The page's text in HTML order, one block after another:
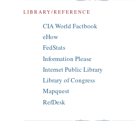
LIBRARY/REFERENCE
CIA World Factbook
eHow
FedStats
Information Please
Internet Public Library
Library of Congress
Mapquest
RefDesk